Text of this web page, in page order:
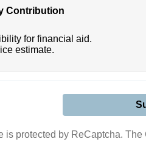
Contribution
for financial aid.
estimate.
is protected by ReCaptcha. The